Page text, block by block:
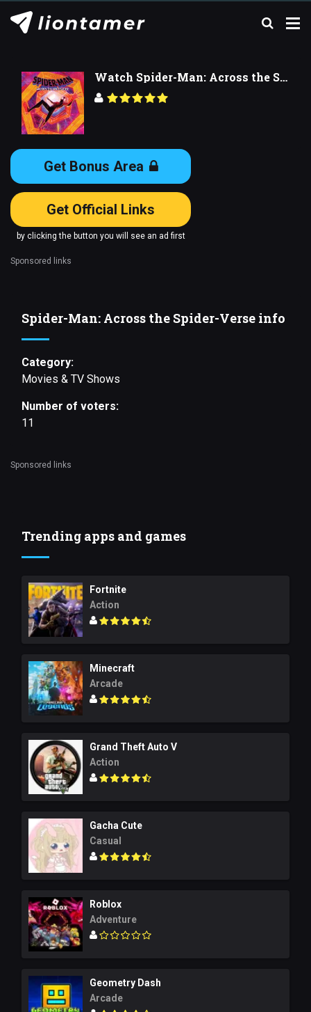
Watch Spider-Man: Across the Spider-Verse
Get Bonus Area
Get Official Links
by clicking the button you will see an ad first
Sponsored links
Spider-Man: Across the Spider-Verse info
Category:
Movies & TV Shows
Number of voters:
11
Sponsored links
Trending apps and games
Fortnite
Action
Minecraft
Arcade
Grand Theft Auto V
Action
Gacha Cute
Casual
Roblox
Adventure
Geometry Dash
Arcade